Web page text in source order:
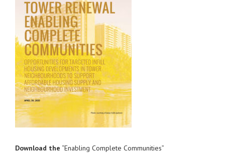
Download the “Enabling Complete Communities”